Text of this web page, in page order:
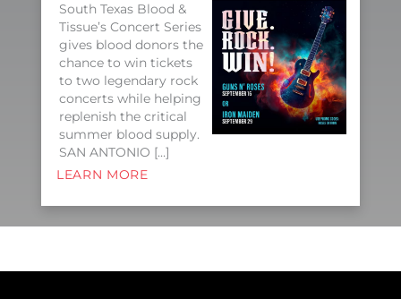
South Texas Blood &
Tissue’s Concert Series
gives blood donors the
chance to win tickets
to two legendary rock
concerts while helping
replenish the critical
summer blood supply.
SAN ANTONIO […]
LEARN MORE